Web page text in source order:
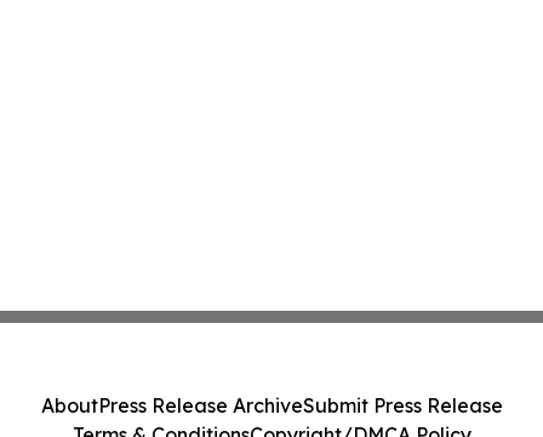
AboutPress Release ArchiveSubmit Press Release